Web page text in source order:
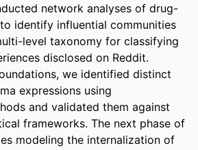
network analyses of drug-
identify influential communities
level taxonomy for classifying
disclosed on Reddit.
we identified distinct
expressions using
and validated them against
frameworks. The next phase of
modeling the internalization of